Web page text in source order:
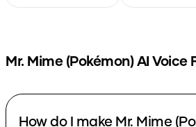
Mr. Mime (Pokémon)AI Voice
How do I make Mr. Mime